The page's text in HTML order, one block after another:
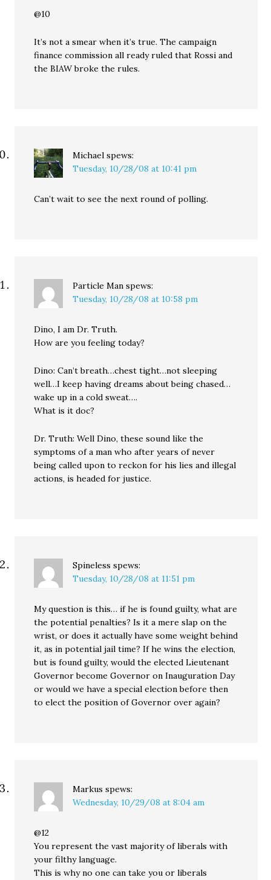
@10
It’s not a smear when it’s true. The campaign
finance commission all ready ruled that Rossi and
the BIAW broke the rules.
Michael spews:
Tuesday, 10/28/08 at 10:41 pm
Can’t wait to see the next round of polling.
Particle Man spews:
Tuesday, 10/28/08 at 10:58 pm
Dino, I am Dr. Truth.
How are you feeling today?
Dino: Can’t breath…chest tight…not sleeping
well…I keep having dreams about being chased…
wake up in a cold sweat….
What is it doc?
Dr. Truth: Well Dino, these sound like the
symptoms of a man who after years of never
being called upon to reckon for his lies and illegal
actions, is headed for justice.
Spineless spews:
Tuesday, 10/28/08 at 11:51 pm
My question is this… if he is found guilty, what are
the potential penalties? Is it a mere slap on the
wrist, or does it actually have some weight behind
it, as in potential jail time? If he wins the election,
but is found guilty, would the elected Lieutenant
Governor become Governor on Inauguration Day
or would we have a special election before then
to elect the position of Governor over again?
Markus spews:
Wednesday, 10/29/08 at 8:04 am
@12
You represent the vast majority of liberals with
your filthy language.
This is why no one can take you or liberals